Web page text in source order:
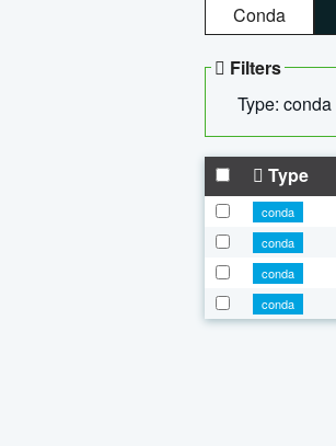
Conda
Filters
Type: conda
Type
conda
conda
conda
conda